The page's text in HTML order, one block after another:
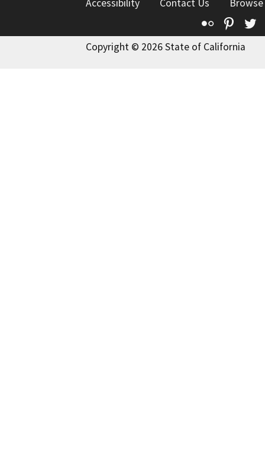
Accessibility Contact Us
Flickr
Copyright © 2026 State of California